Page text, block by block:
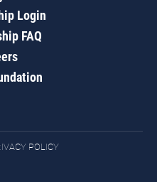
Login
FAQ
POLICY